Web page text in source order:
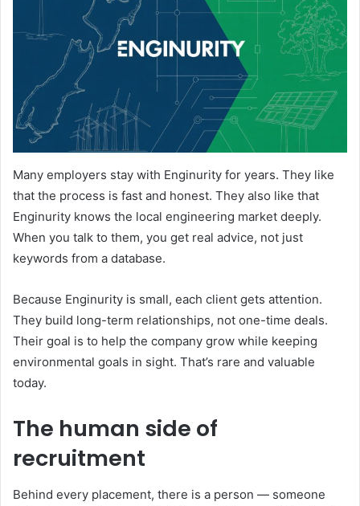
Many employers stay with Enginurity for years. They like
that the process is fast and honest. They also like that
Enginurity knows the local engineering market deeply.
When you talk to them, you get real advice, not just
keywords from a database.
Because Enginurity is small, each client gets attention.
They build long-term relationships, not one-time deals.
Their goal is to help the company grow while keeping
environmental goals in sight. That’s rare and valuable
today.
The human side of
recruitment
Behind every placement, there is a person — someone